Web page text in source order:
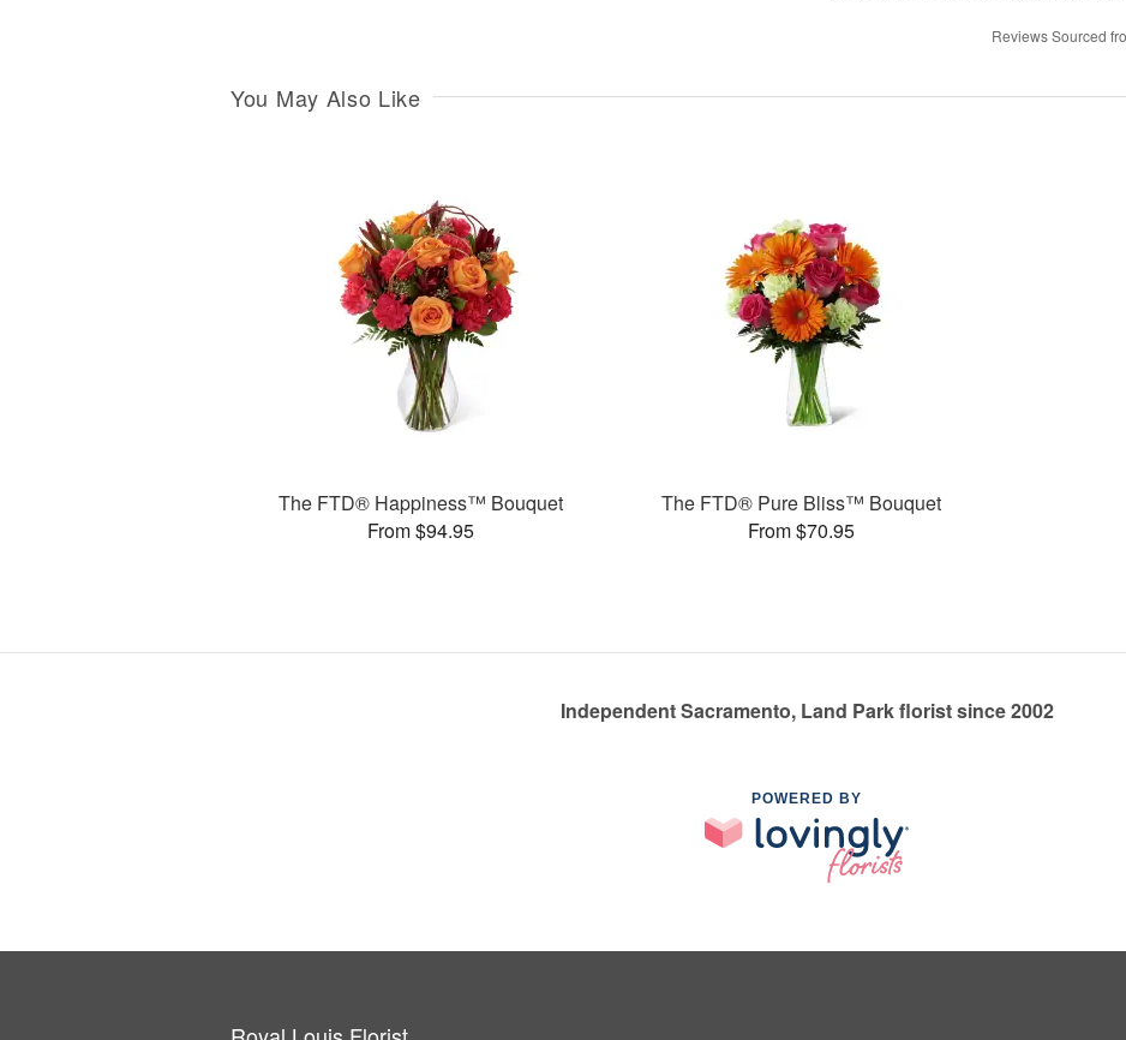
Reviews Sourced
You May Also Like
The FTD® Happiness™ Bouquet
From $94.95
The FTD® Pure Bliss™ Bouquet
From $70.95
Independent Sacramento, Land Park florist since 2002
POWERED BY